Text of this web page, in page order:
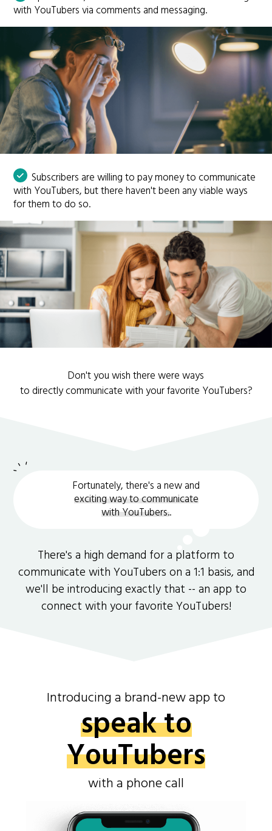
with YouTubers via comments and messaging.
Subscribers are willing to pay money to communicate
with YouTubers, but there haven't been any viable ways
for them to do so.
Don't you wish there were ways
to directly communicate with your favorite YouTubers?
Fortunately, there's a new and
exciting way to communicate
with YouTubers..
There's a high demand for a platform to
communicate with YouTubers on a 1:1 basis, and
we'll be introducing exactly that -- an app to
connect with your favorite YouTubers!
Introducing a brand-new app to
speak to
YouTubers
with a phone call